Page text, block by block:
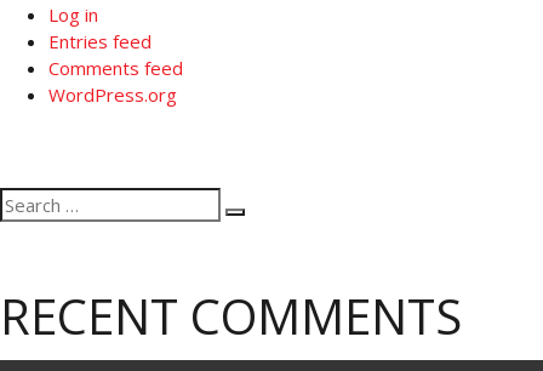
Log in
Entries feed
Comments feed
WordPress.org
Search
for:
Search
RECENT COMMENTS